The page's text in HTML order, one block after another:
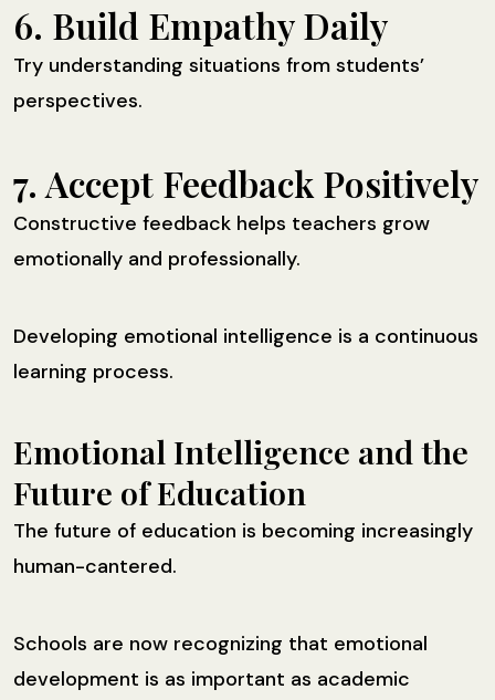
6. Build Empathy Daily
Try understanding situations from students’
perspectives.
7. Accept Feedback Positively
Constructive feedback helps teachers grow
emotionally and professionally.
Developing emotional intelligence is a continuous
learning process.
Emotional Intelligence and the
Future of Education
The future of education is becoming increasingly
human-cantered.
Schools are now recognizing that emotional
development is as important as academic